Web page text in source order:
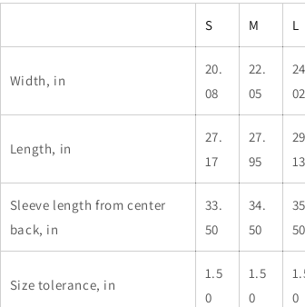
S M L
Width, in
20.
08
22.
05
02
Length, in
27.
17
27.
95
13
Sleeve length from center
back, in
33.
50
34.
50
50
Size tolerance, in
1.5
0
1.5
0
0